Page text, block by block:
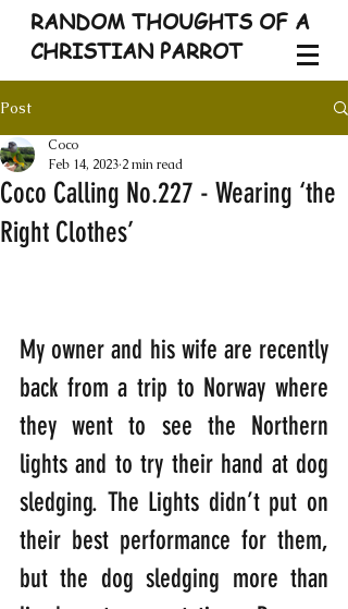
RANDOM THOUGHTS OF A
CHRISTIAN PARROT
Post
Coco Calling No.227 - Wearing ‘the
Right Clothes’
Coco
Feb 14, 2023 2 min read
My owner and his wife are recently
back from a trip to Norway where
they went to see the Northern
lights and to try their hand at dog
sledging. The Lights didn’t put on
their best performance for them,
but the dog sledging more than